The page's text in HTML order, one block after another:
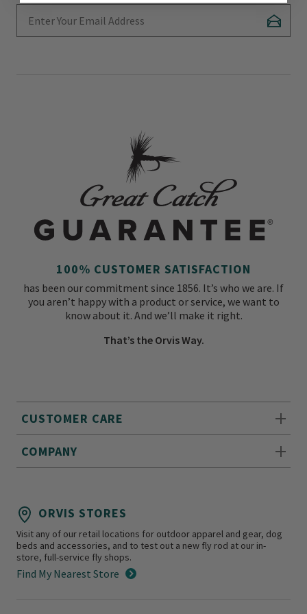
CUSTOMER CARE
COMPANY
100% CUSTOMER SATISFACTION
has been our commitment since 1856. It’s who we are. If
you aren’t happy with a product or service, we want to
know about it. And we’ll make it right.
That’s the Orvis Way.
ORVIS STORES
Visit any of our retail locations for outdoor apparel and gear, dog
beds and accessories, and to test out a new fly rod at our in-
store, full-service fly shops.
Find My Nearest Store